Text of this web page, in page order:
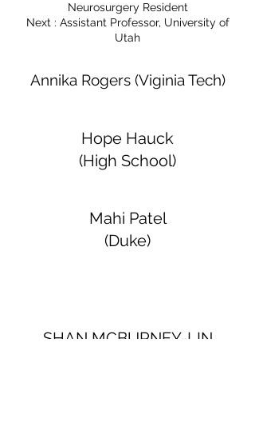
Neurosurgery Resident
Next : Assistant Professor, University of
Utah
Annika Rogers (Viginia Tech)
Hope Hauck
(High School)
Mahi Patel
(Duke)
SHAN MCBURNEY-LIN